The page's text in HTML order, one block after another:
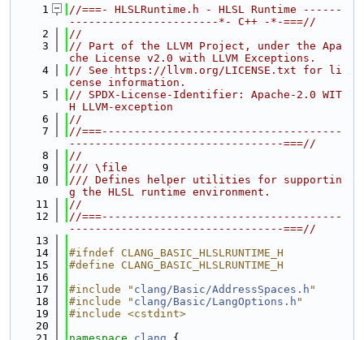
    1
//===- HLSLRuntime.h - HLSL Runtime ------
-----------------------*- C++ -*-===//
    2
//
    3
// Part of the LLVM Project, under the Apa
che License v2.0 with LLVM Exceptions.
    4
// See https://llvm.org/LICENSE.txt for li
cense information.
    5
// SPDX-License-Identifier: Apache-2.0 WIT
H LLVM-exception
    6
//
    7
//===-------------------------------------
---------------------------------===//
    8
//
    9
/// \file
   10
/// Defines helper utilities for supportin
g the HLSL runtime environment.
   11
//
   12
//===-------------------------------------
---------------------------------===//
   13
   14
#ifndef CLANG_BASIC_HLSLRUNTIME_H
   15
#define CLANG_BASIC_HLSLRUNTIME_H
   16
   17
#include " clang/Basic/AddressSpaces.h "
   18
#include " clang/Basic/LangOptions.h "
   19
#include <cstdint>
   20